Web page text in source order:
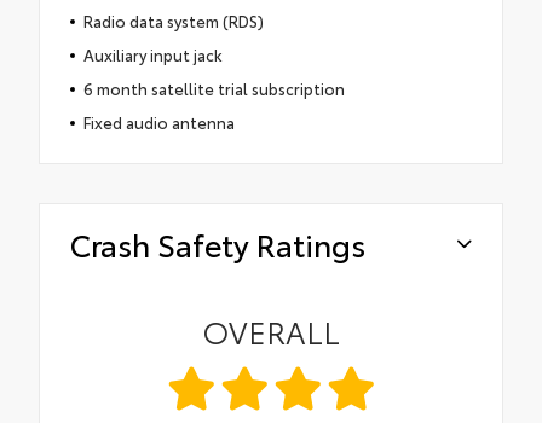
Radio data system (RDS)
Auxiliary input jack
6 month satellite trial subscription
Fixed audio antenna
Crash Safety Ratings
OVERALL